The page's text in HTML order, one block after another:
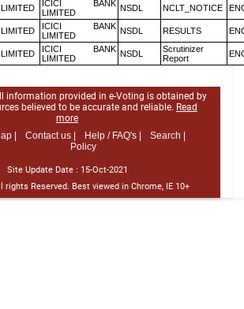
ICICI BANK
LIMITED
NSDL NCLT_NOTICE
ICICI BANK
LIMITED
NSDL RESULTS
ICICI BANK
LIMITED
NSDL
Scrutinizer
Report
information provided in e-Voting is obtained by
believed to be accurate and reliable. Read
more
|
Contact us | Help / FAQ's |
Search |
Policy
Site Update Date : 15-Oct-2021
rights Reserved. Best viewed in Chrome, IE 10+